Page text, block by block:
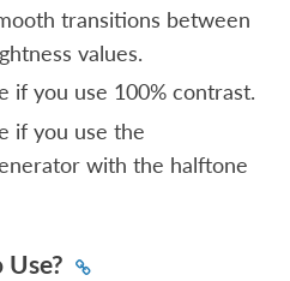
transitions between
values.
if you use 100% contrast.
if you use the
with the halftone